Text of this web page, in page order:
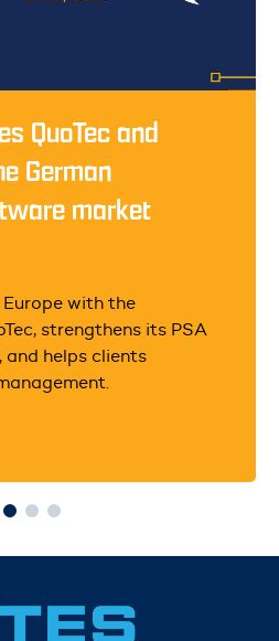
QuoTec and
German
market
Europe with the
strengthens its PSA
and helps clients